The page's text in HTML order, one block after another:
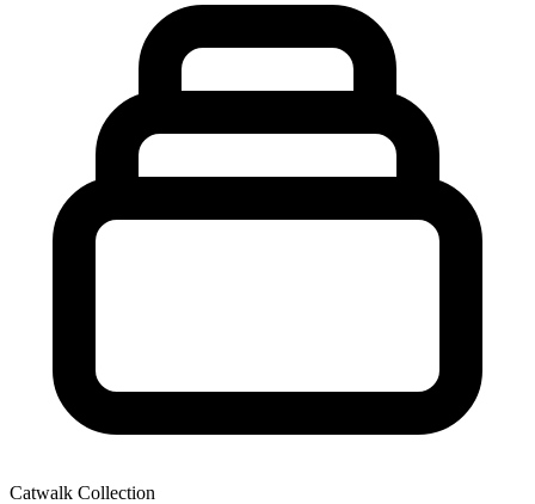
Catwalk Collection